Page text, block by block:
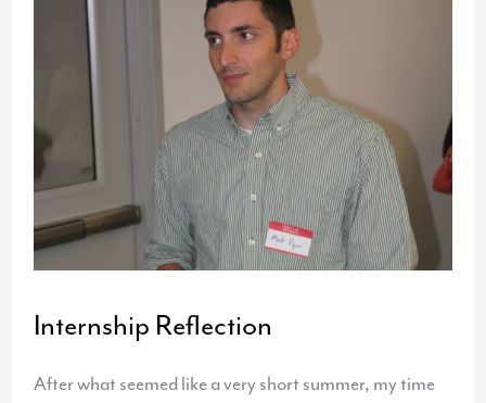
Internship Reflection
After what seemed like a very short summer, my time